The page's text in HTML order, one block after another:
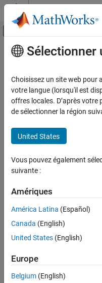
Passer au contenu
Activer/
Accueil de la documentation
LTE Toolbox
Uplink Channels
lteSRSIndices
Examples
Output Arguments
More About
References
See Also
Contenu principal
lteSRSIndices
Uplink SRS resource
collapse all in page
ind =
[___] =
Description
ind= lteSRSIndices(
signal (SRS) given
signal transmission
see SRS Processingand
example
[ind, info] =
Sélectionner
Choisissez un site web pour
votre langue (lorsqu'il est
offres locales. D’après
de sélectionner la région
United States
Vous pouvez également
suivante :
Amériques
América Latina (Español)
Canada (English)
United States (English)
Europe
Belgium (English)